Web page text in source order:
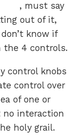
, must say
out of it,
know if
the 4 controls.
control knobs
control over
of one or
no interaction
holy grail.